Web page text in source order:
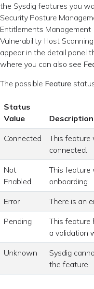
the Sysdig features you
Security Posture
Entitlements Management
Vulnerability Host
appear in the detail panel
where you can also see
The possible Feature
Status
Value
Description
Connected
This feature
connected.
Not
Enabled
This feature
onboarding.
Error There is an
Pending
This feature
a validation
Unknown
Sysdig
the feature.